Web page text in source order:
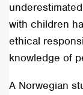
with children
ethical
knowledge of
A Norwegian